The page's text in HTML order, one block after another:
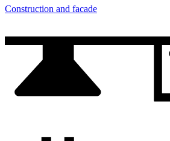
Construction and facade